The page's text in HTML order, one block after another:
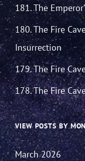
181. The
180. The Fire
Insurrection
179. The Fire
178. The Fire
VIEW POSTS BY
March 2026